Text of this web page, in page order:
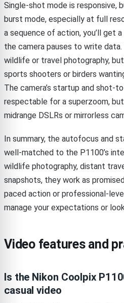
Single-shot mode is responsive,
burst mode, especially at full
a sequence of action, you’ll get
the camera pauses to write
wildlife or travel photography,
sports shooters or birders
The camera’s startup and shot-
respectable for a superzoom,
midrange DSLRs or mirrorless
In summary, the autofocus and
well-matched to the P1100’s
wildlife photography, distant
snapshots, they work as
paced action or professional-
manage your expectations or
Video features and
Is the Nikon Coolpix
casual video